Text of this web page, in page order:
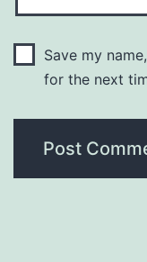
Save my
for the next